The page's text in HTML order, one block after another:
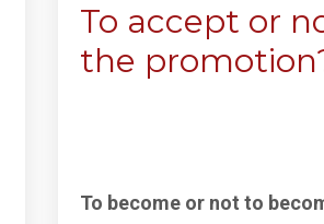
To accept or
the
To become or not to